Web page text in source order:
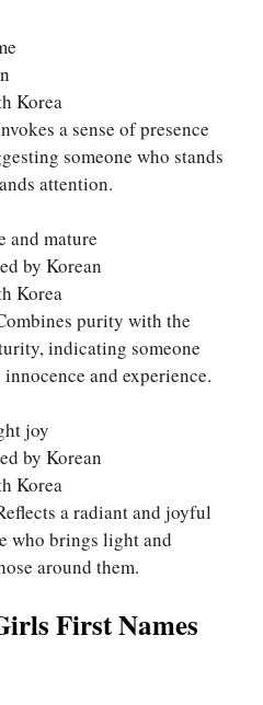
Korea
a sense of presence
someone who stands
attention.
and mature
by Korean
Korea
purity with the
indicating someone
and experience.
joy
by Korean
Korea
a radiant and joyful
who brings light and
around them.
First Names